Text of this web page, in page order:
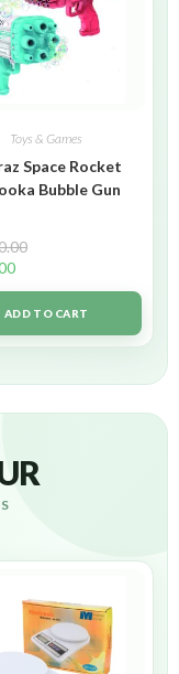
Toys & Games
Space Rocket
Bubble Gun
ADD TO CART